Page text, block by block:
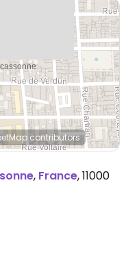
contributors
, France,11000